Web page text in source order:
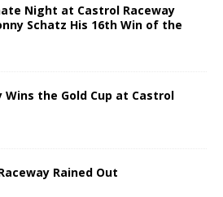
Night at Castrol Raceway
Schatz His 16th Win of the
Wins the Gold Cup at Castrol
Rained Out